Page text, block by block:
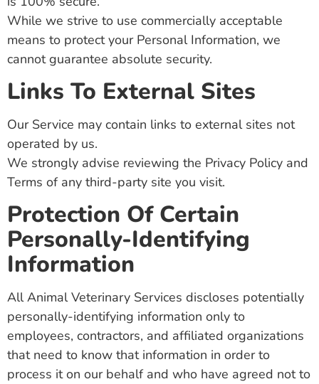
While we strive to use commercially acceptable
means to protect your Personal Information, we
cannot guarantee absolute security.
Links To External Sites
Our Service may contain links to external sites not
operated by us.
We strongly advise reviewing the Privacy Policy and
Terms of any third-party site you visit.
Protection Of Certain
Personally-Identifying
Information
All Animal Veterinary Services discloses potentially
personally-identifying information only to
employees, contractors, and affiliated organizations
that need to know that information in order to
process it on our behalf and who have agreed not to